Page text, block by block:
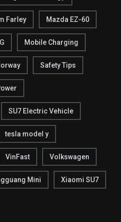
Farley Mazda EZ-60
Mobile Charging
Safety Tips
SU7 Electric Vehicle
tesla model y
VinFast Volkswagen
Mini Xiaomi SU7
Terafab to Build AI Chips